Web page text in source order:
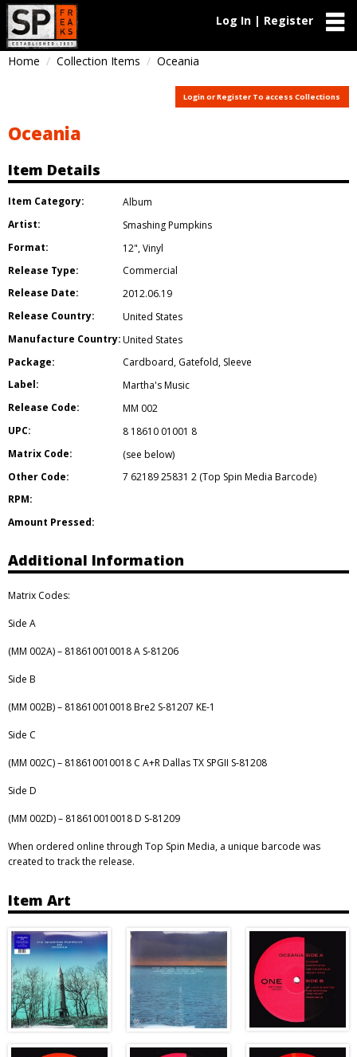
Log In | Register
Home Collection Items Oceania
Login or Register To access Collections
Oceania
Item Details
Item Category:
Album
Artist:
Smashing Pumpkins
Format:
12",Vinyl
Release Type:
Commercial
Release Date:
2012.06.19
Release Country:
United States
Manufacture Country:United States
Package:
Cardboard, Gatefold, Sleeve
Label:
Martha's Music
Release Code:
MM 002
UPC:
8 18610 01001 8
Matrix Code:
(see below)
Other Code:
7 62189 25831 2 (Top Spin Media Barcode)
RPM:
Amount Pressed:
Additional Information
Matrix Codes:
Side A
(MM 002A) – 818610010018 A S-81206
Side B
(MM 002B) – 818610010018 Bre2 S-81207 KE-1
Side C
(MM 002C) – 818610010018 C A+R Dallas TX SPGII S-81208
Side D
(MM 002D) – 818610010018 D S-81209
When ordered online through Top Spin Media, a unique barcode was
created to track the release.
Item Art